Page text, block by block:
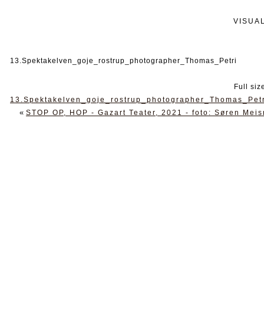
13.Spektakelven_goje_rostrup_photographer_Thomas_Petri
Full
« STOP OP, HOP - Gazart Teater, 2021 - foto: Søren